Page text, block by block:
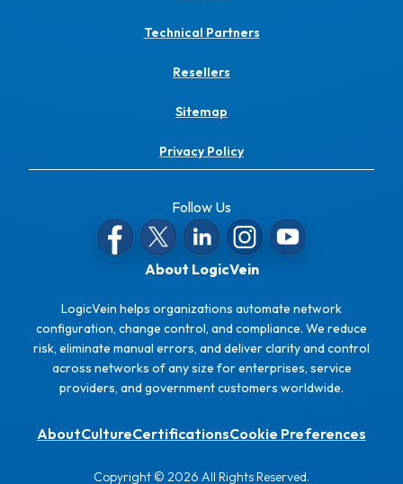
Technical Partners
Resellers
Sitemap
Privacy Policy
Follow Us
About LogicVein
LogicVein helps organizations automate network
configuration, change control, and compliance. We reduce
risk, eliminate manual errors, and deliver clarity and control
across networks of any size for enterprises, service
providers, and government customers worldwide.
AboutCultureCertificationsCookie Preferences
Copyright © 2026 All Rights Reserved.